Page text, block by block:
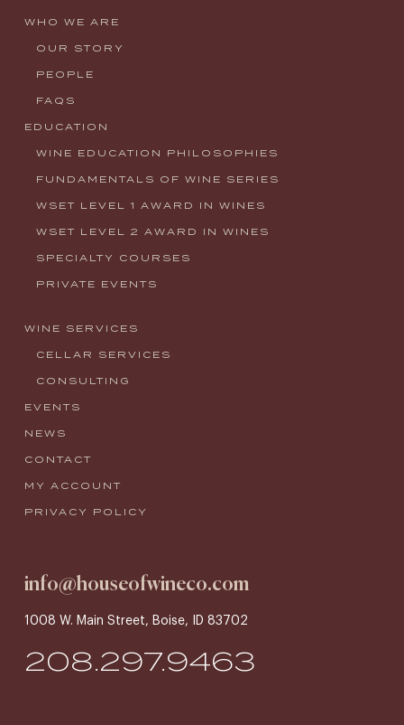
WHO WE ARE
OUR STORY
PEOPLE
FAQS
EDUCATION
WINE EDUCATION PHILOSOPHIES
FUNDAMENTALS OF WINE SERIES
WSET LEVEL 1 AWARD IN WINES
WSET LEVEL 2 AWARD IN WINES
SPECIALTY COURSES
PRIVATE EVENTS
WINE SERVICES
CELLAR SERVICES
CONSULTING
EVENTS
NEWS
CONTACT
MY ACCOUNT
PRIVACY POLICY
info@houseofwineco.com
1008 W. Main Street, Boise, ID 83702
208.297.9463